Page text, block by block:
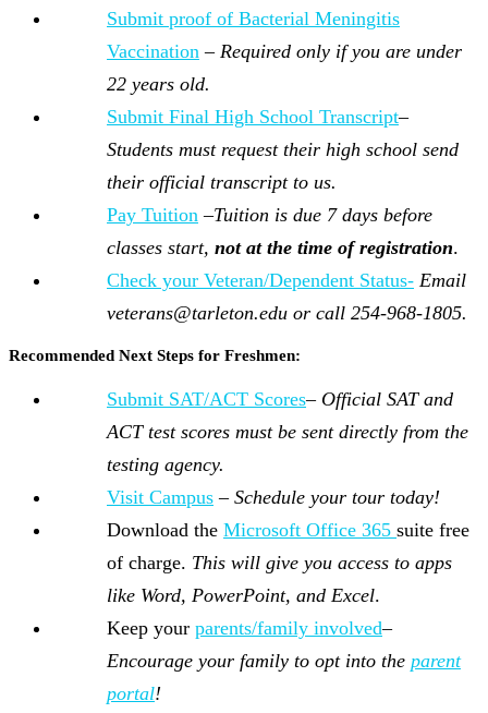
Submit proof of Bacterial Meningitis
Vaccination – Required only if you are under
22 years old.
Submit Final High School Transcript–
Students must request their high school send
their official transcript to us.
Pay Tuition –Tuition is due 7 days before
classes start, not at the time of registration.
Check your Veteran/Dependent Status- Email
veterans@tarleton.edu or call 254-968-1805.
Recommended Next Steps for Freshmen:
Submit SAT/ACT Scores– Official SAT and
ACT test scores must be sent directly from the
testing agency.
Visit Campus – Schedule your tour today!
Download the Microsoft Office 365 suite free
of charge. This will give you access to apps
like Word, PowerPoint, and Excel.
Keep your parents/family involved–
Encourage your family to opt into the parent
portal!